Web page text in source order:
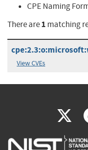
CPE Naming
There are1 matching
View CVEs
X
is